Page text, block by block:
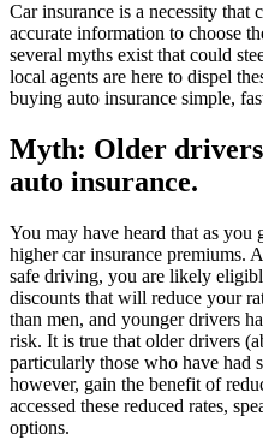
Car insurance is a necessity that
accurate information to choose
several myths exist that could
local agents are here to dispel
buying auto insurance simple,
Myth: Older
auto insurance.
You may have heard that as you
higher car insurance premiums.
safe driving, you are likely
discounts that will reduce your
than men, and younger drivers
risk. It is true that older drivers
particularly those who have had
however, gain the benefit of
accessed these reduced rates,
options.